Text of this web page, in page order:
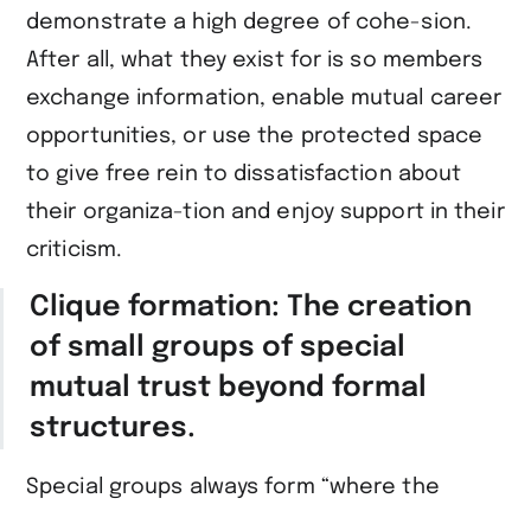
demonstrate a high degree of cohe-sion.
After all, what they exist for is so members
exchange information, enable mutual career
opportunities, or use the protected space
to give free rein to dissatisfaction about
their organiza-tion and enjoy support in their
criticism.
Clique formation: The creation
of small groups of special
mutual trust beyond formal
structures.
Special groups always form “where the